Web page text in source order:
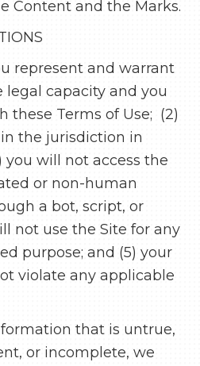
Content and the Marks.
represent and warrant
legal capacity and you
these Terms of Use; (2)
the jurisdiction in
you will not access the
or non-human
a bot, script, or
not use the Site for any
purpose; and (5) your
violate any applicable
that is untrue,
or incomplete, we